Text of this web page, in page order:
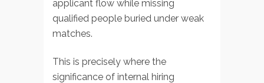
applicant flow while missing
qualified people buried under weak
matches.
This is precisely where the
significance of internal hiring